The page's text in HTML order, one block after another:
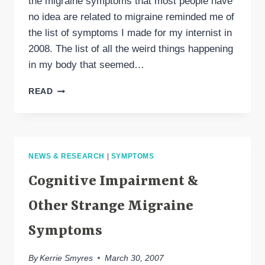
no idea are related to migraine reminded me of
the list of symptoms I made for my internist in
2008. The list of all the weird things happening
in my body that seemed…
READIT’S
SYMPTOMS
(BUT
THEY
ARE)
NEWS & RESEARCH SYMPTOMS
Cognitive Impairment &
Other Strange Migraine
Symptoms
By Kerrie Smyres March 30, 2007